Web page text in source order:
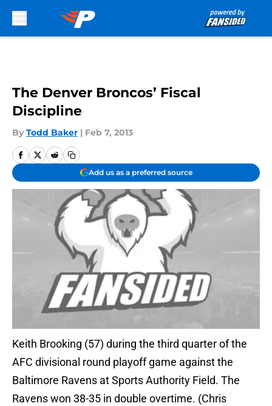
The Denver Broncos’ Fiscal
Discipline
By Todd Baker | Feb 7, 2013
Add us as a preferred source
Keith Brooking (57) during the third quarter of the
AFC divisional round playoff game against the
Baltimore Ravens at Sports Authority Field. The
Ravens won 38-35 in double overtime. (Chris